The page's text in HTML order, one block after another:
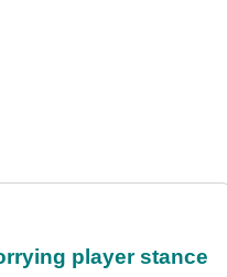
player stance